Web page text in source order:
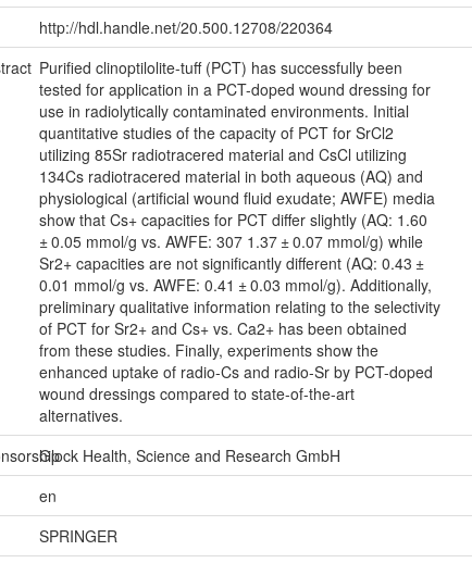
http://hdl.handle.net/20.500.12708/220364
Purified clinoptilolite-tuff (PCT) has successfully been
tested for application in a PCT-doped wound dressing for
use in radiolytically contaminated environments. Initial
quantitative studies of the capacity of PCT for SrCl2
utilizing 85Sr radiotracered material and CsCl utilizing
134Cs radiotracered material in both aqueous (AQ) and
physiological (artificial wound fluid exudate; AWFE) media
show that Cs+ capacities for PCT differ slightly (AQ: 1.60
± 0.05 mmol/g vs. AWFE: 307 1.37 ± 0.07 mmol/g) while
Sr2+ capacities are not significantly different (AQ: 0.43 ±
0.01 mmol/g vs. AWFE: 0.41 ± 0.03 mmol/g). Additionally,
preliminary qualitative information relating to the selectivity
of PCT for Sr2+ and Cs+ vs. Ca2+ has been obtained
from these studies. Finally, experiments show the
enhanced uptake of radio-Cs and radio-Sr by PCT-doped
wound dressings compared to state-of-the-art
alternatives.
Glock Health, Science and Research GmbH
en
SPRINGER